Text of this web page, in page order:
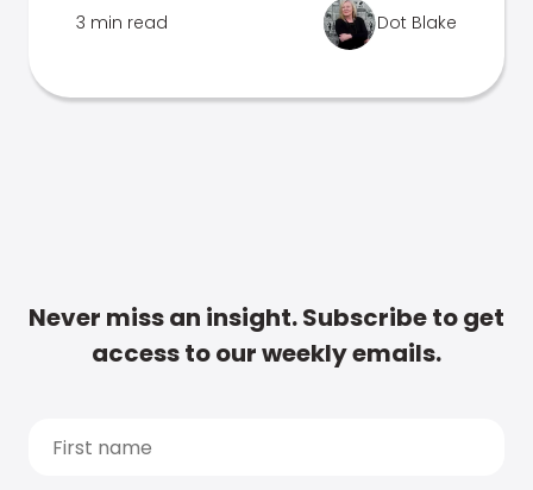
3 min read Dot Blake
Never miss an insight. Subscribe to get
access to our weekly emails.